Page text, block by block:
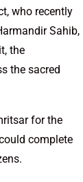
who recently
Sahib,
the
the sacred
for the
complete